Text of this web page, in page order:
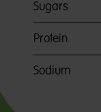
Sugars
Protein
Sodium